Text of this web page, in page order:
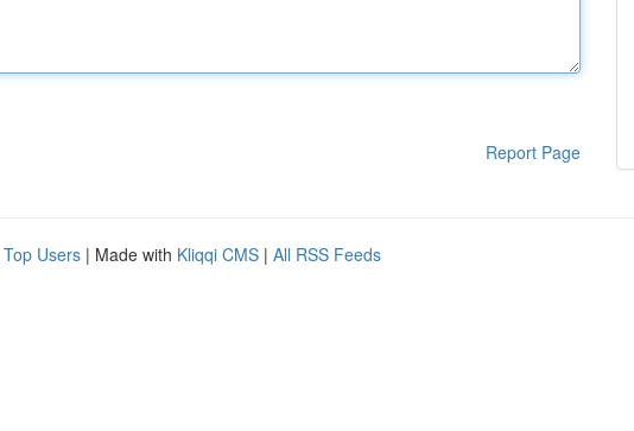
Report Page
Top Users | Made with Kliqqi CMS | All RSS Feeds